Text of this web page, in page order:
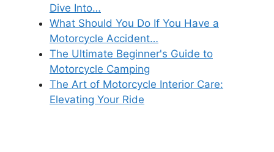
Dive Into…
What Should You Do If You Have a
Motorcycle Accident…
The Ultimate Beginner's Guide to
Motorcycle Camping
The Art of Motorcycle Interior Care:
Elevating Your Ride